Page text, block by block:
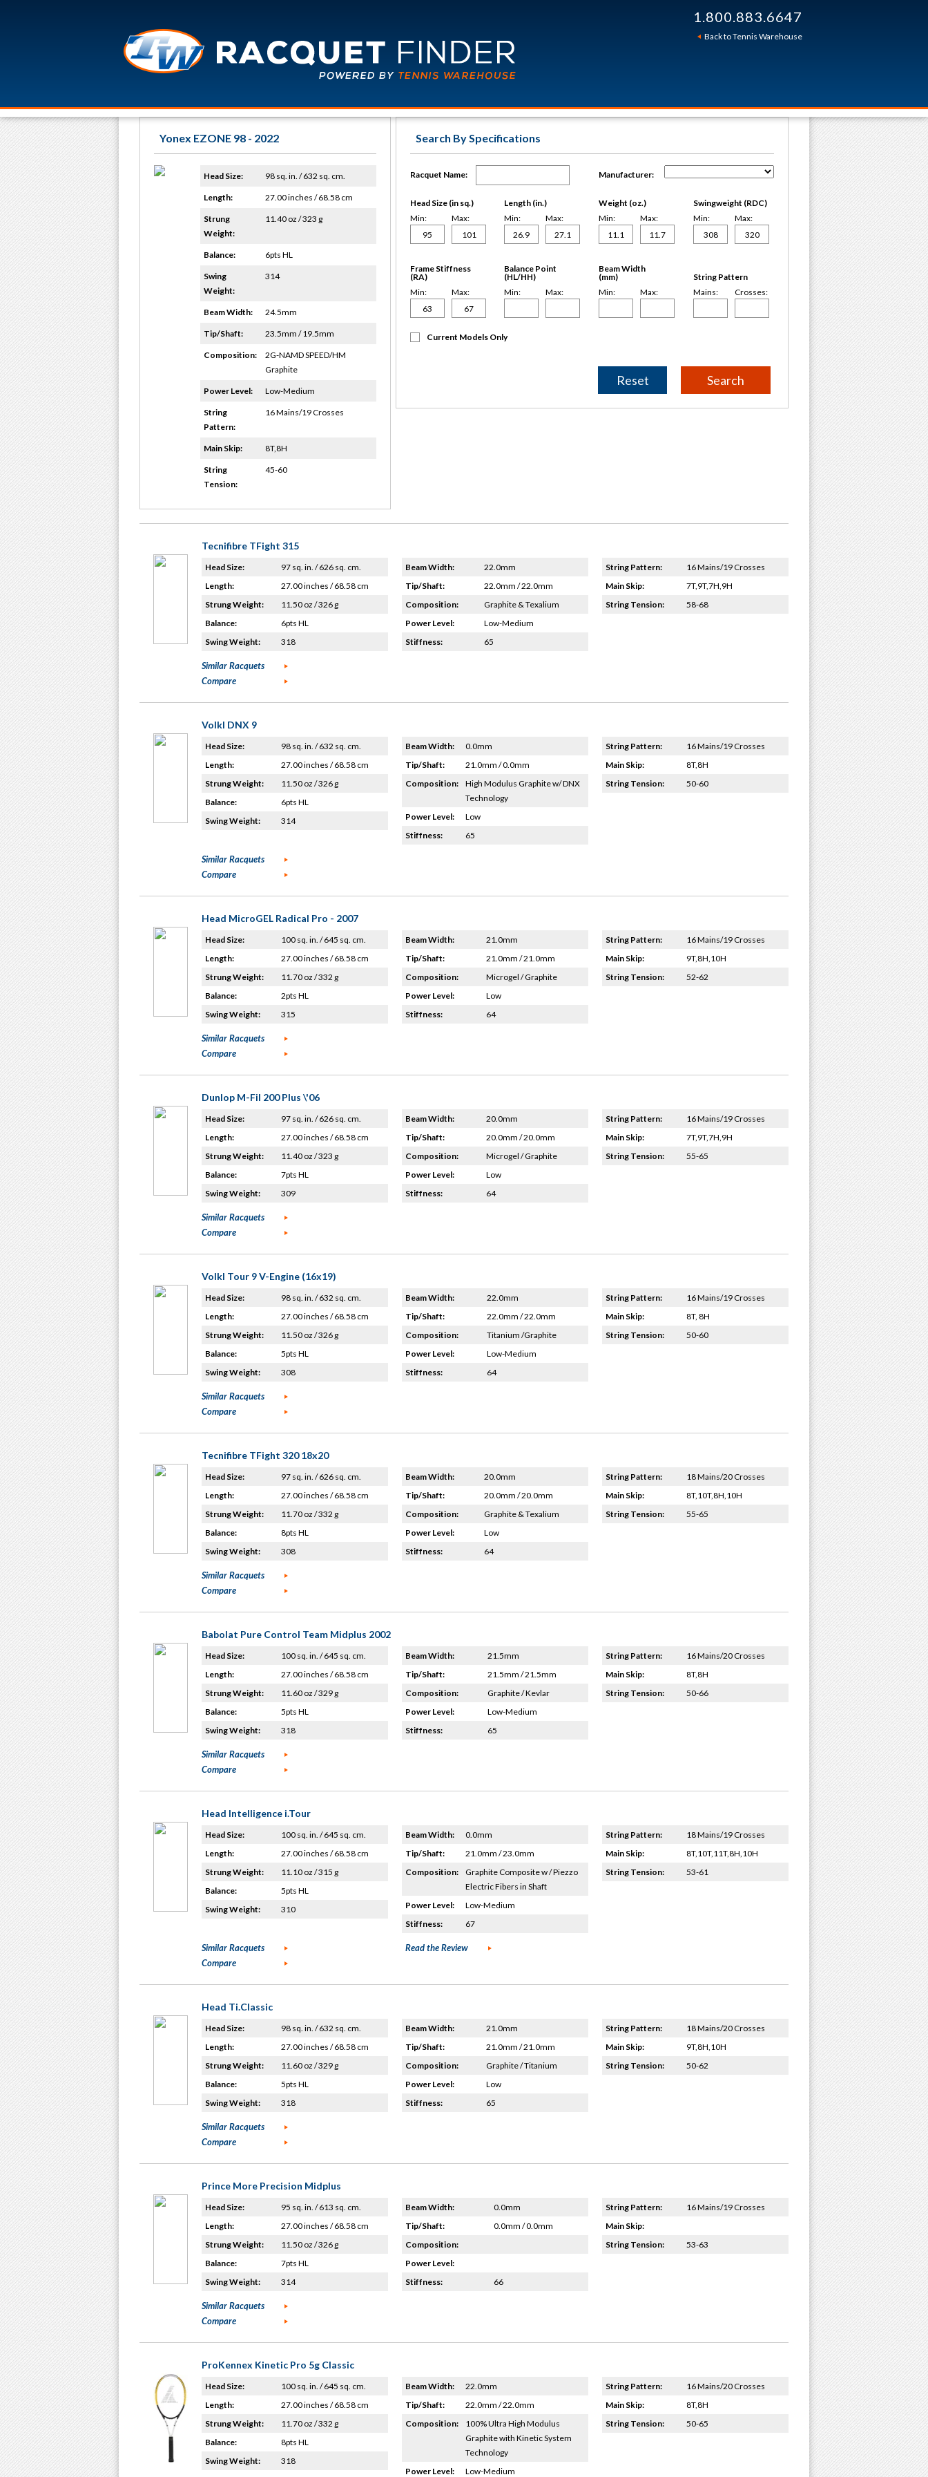
1.800.883.6647
Back to Tennis Warehouse
Yonex EZONE 98 - 2022
Head Size: 98 sq. in. / 632 sq. cm.
Length: 27.00 inches / 68.58 cm
Strung
Weight:
11.40 oz / 323 g
Balance: 6pts HL
Swing
Weight:
314
Beam Width: 24.5mm
Tip/Shaft: 23.5mm / 19.5mm
Composition:
2G-NAMD SPEED/HM
Graphite
Power Level: Low-Medium
String
Pattern:
16 Mains/19 Crosses
Main Skip: 8T,8H
String
Tension:
45-60
Search By Specifications
Racquet Name: Manufacturer:
Head Size (in sq.)
Min:
Max:
Length (in.)
Min:
Max:
Weight (oz.)
Min:
Max:
Swingweight (RDC)
Min:
Max:
Frame Stiffness
(RA)
Min:
Max:
Balance Point
(HL/HH)
Min:
Max:
Beam Width
(mm)
Min:
Max:
String Pattern
Mains:
Crosses:
Current Models Only
Reset
Tecnifibre TFight 315
Head Size:
97 sq. in. / 626 sq. cm.
Length:
27.00 inches / 68.58 cm
Strung Weight:
11.50 oz / 326 g
Balance:
6pts HL
Swing Weight:
318
Beam Width:
22.0mm
Tip/Shaft:
22.0mm / 22.0mm
Composition:
Graphite & Texalium
Power Level:
Low-Medium
Stiffness:
65
String Pattern:
16 Mains/19 Crosses
Main Skip:
7T,9T,7H,9H
String Tension:
58-68
Similar Racquets
Compare
Volkl DNX 9
Head Size:
98 sq. in. / 632 sq. cm.
Length:
27.00 inches / 68.58 cm
Strung Weight:
11.50 oz / 326 g
Balance:
6pts HL
Swing Weight:
314
Beam Width:
0.0mm
Tip/Shaft:
21.0mm / 0.0mm
Composition:
High Modulus Graphite w/ DNX
Technology
Power Level:
Low
Stiffness:
65
String Pattern:
16 Mains/19 Crosses
Main Skip:
8T,8H
String Tension:
50-60
Similar Racquets
Compare
Head MicroGEL Radical Pro - 2007
Head Size:
100 sq. in. / 645 sq. cm.
Length:
27.00 inches / 68.58 cm
Strung Weight:
11.70 oz / 332 g
Balance:
2pts HL
Swing Weight:
315
Beam Width:
21.0mm
Tip/Shaft:
21.0mm / 21.0mm
Composition:
Microgel / Graphite
Power Level:
Low
Stiffness:
64
String Pattern:
16 Mains/19 Crosses
Main Skip:
9T,8H,10H
String Tension:
52-62
Similar Racquets
Compare
Dunlop M-Fil 200 Plus \'06
Head Size:
97 sq. in. / 626 sq. cm.
Length:
27.00 inches / 68.58 cm
Strung Weight:
11.40 oz / 323 g
Balance:
7pts HL
Swing Weight:
309
Beam Width:
20.0mm
Tip/Shaft:
20.0mm / 20.0mm
Composition:
Microgel / Graphite
Power Level:
Low
Stiffness:
64
String Pattern:
16 Mains/19 Crosses
Main Skip:
7T,9T,7H,9H
String Tension:
55-65
Similar Racquets
Compare
Volkl Tour 9 V-Engine (16x19)
Head Size:
98 sq. in. / 632 sq. cm.
Length:
27.00 inches / 68.58 cm
Strung Weight:
11.50 oz / 326 g
Balance:
5pts HL
Swing Weight:
308
Beam Width:
22.0mm
Tip/Shaft:
22.0mm / 22.0mm
Composition:
Titanium /Graphite
Power Level:
Low-Medium
Stiffness:
64
String Pattern:
16 Mains/19 Crosses
Main Skip:
8T, 8H
String Tension:
50-60
Similar Racquets
Compare
Tecnifibre TFight 320 18x20
Head Size:
97 sq. in. / 626 sq. cm.
Length:
27.00 inches / 68.58 cm
Strung Weight:
11.70 oz / 332 g
Balance:
8pts HL
Swing Weight:
308
Beam Width:
20.0mm
Tip/Shaft:
20.0mm / 20.0mm
Composition:
Graphite & Texalium
Power Level:
Low
Stiffness:
64
String Pattern:
18 Mains/20 Crosses
Main Skip:
8T,10T,8H,10H
String Tension:
55-65
Similar Racquets
Compare
Babolat Pure Control Team Midplus 2002
Head Size:
100 sq. in. / 645 sq. cm.
Length:
27.00 inches / 68.58 cm
Strung Weight:
11.60 oz / 329 g
Balance:
5pts HL
Swing Weight:
318
Beam Width:
21.5mm
Tip/Shaft:
21.5mm / 21.5mm
Composition:
Graphite / Kevlar
Power Level:
Low-Medium
Stiffness:
65
String Pattern:
16 Mains/20 Crosses
Main Skip:
8T,8H
String Tension:
50-66
Similar Racquets
Compare
Head Intelligence i.Tour
Head Size:
100 sq. in. / 645 sq. cm.
Length:
27.00 inches / 68.58 cm
Strung Weight:
11.10 oz / 315 g
Balance:
5pts HL
Swing Weight:
310
Beam Width:
0.0mm
Tip/Shaft:
21.0mm / 23.0mm
Composition:
Graphite Composite w / Piezzo
Electric Fibers in Shaft
Power Level:
Low-Medium
Stiffness:
67
String Pattern:
18 Mains/19 Crosses
Main Skip:
8T,10T,11T,8H,10H
String Tension:
53-61
Similar Racquets
Compare
Read the Review
Head Ti.Classic
Head Size:
98 sq. in. / 632 sq. cm.
Length:
27.00 inches / 68.58 cm
Strung Weight:
11.60 oz / 329 g
Balance:
5pts HL
Swing Weight:
318
Beam Width:
21.0mm
Tip/Shaft:
21.0mm / 21.0mm
Composition:
Graphite / Titanium
Power Level:
Low
Stiffness:
65
String Pattern:
18 Mains/20 Crosses
Main Skip:
9T,8H,10H
String Tension:
50-62
Similar Racquets
Compare
Prince More Precision Midplus
Head Size:
95 sq. in. / 613 sq. cm.
Length:
27.00 inches / 68.58 cm
Strung Weight:
11.50 oz / 326 g
Balance:
7pts HL
Swing Weight:
314
Beam Width:
0.0mm
Tip/Shaft:
0.0mm / 0.0mm
Composition:
Power Level:
Stiffness:
66
String Pattern:
16 Mains/19 Crosses
Main Skip:
String Tension:
53-63
Similar Racquets
Compare
ProKennex Kinetic Pro 5g Classic
Head Size:
100 sq. in. / 645 sq. cm.
Length:
27.00 inches / 68.58 cm
Strung Weight:
11.70 oz / 332 g
Balance:
8pts HL
Swing Weight:
318
Beam Width:
22.0mm
Tip/Shaft:
22.0mm / 22.0mm
Composition:
100% Ultra High Modulus
Graphite with Kinetic System
Technology
Power Level:
Low-Medium
String Pattern:
16 Mains/20 Crosses
Main Skip:
8T,8H
String Tension:
50-65